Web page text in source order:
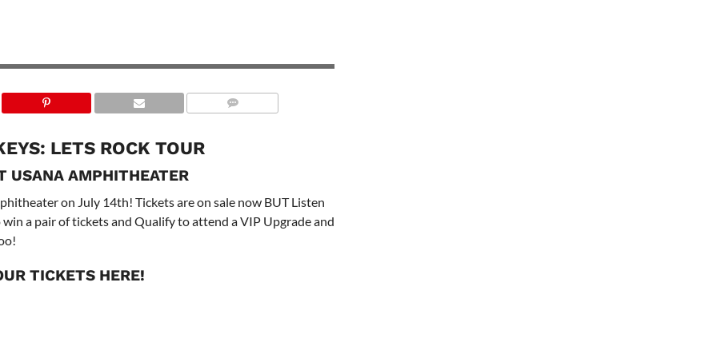
LETS ROCK TOUR
USANA AMPHITHEATER
on July 14th! Tickets are on sale now BUT Listen
a pair of tickets and Qualify to attend a VIP Upgrade and
TICKETS HERE!